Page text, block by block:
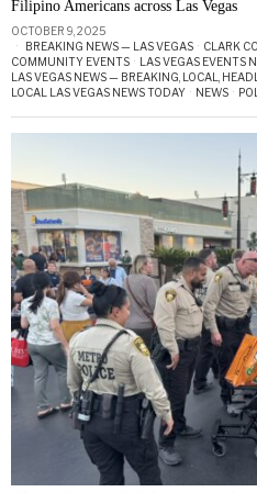
Filipino Americans across Las Vegas
OCTOBER 9, 2025
BREAKING NEWS — LAS VEGAS · CLARK
COMMUNITY EVENTS · LAS VEGAS EVENTS
LAS VEGAS NEWS — BREAKING, LOCAL,
LOCAL LAS VEGAS NEWS TODAY · NEWS ·